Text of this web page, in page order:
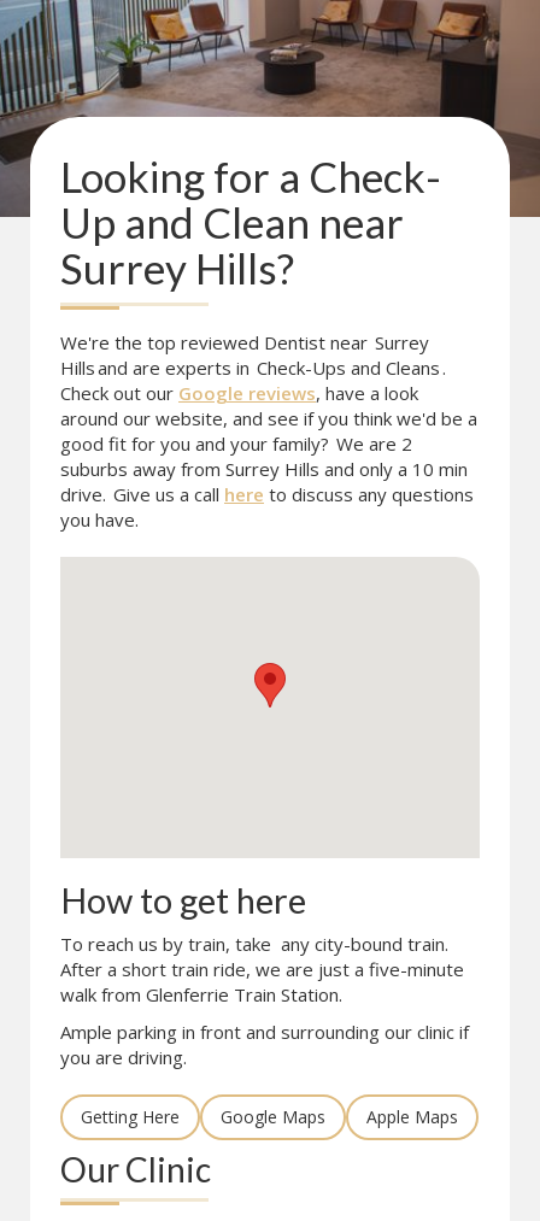
Looking for a Check-
Up and Clean near
Surrey Hills?
We're the top reviewed Dentist near Surrey
Hillsand are experts in Check-Ups and Cleans.
Check out our Google reviews, have a look
around our website, and see if you think we'd be a
good fit for you and your family? We are 2
suburbs away from Surrey Hills and only a 10 min
drive. Give us a call here to discuss any questions
you have.
How to get here
To reach us by train, take any city-bound train.
After a short train ride, we are just a five-minute
walk from Glenferrie Train Station.
Ample parking in front and surrounding our clinic if
you are driving.
Getting Here Google Maps Apple Maps
Our Clinic